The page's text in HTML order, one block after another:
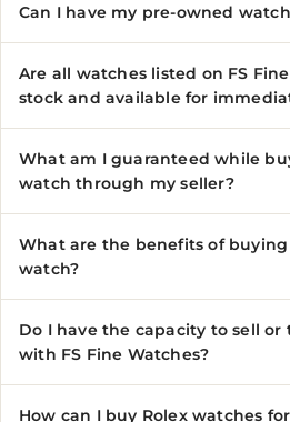
Can I have my pre-owned
Are all watches listed on FS
stock and available for
What am I guaranteed while
watch through my seller?
What are the benefits of
watch?
Do I have the capacity to sell
with FS Fine Watches?
How can I buy Rolex watches